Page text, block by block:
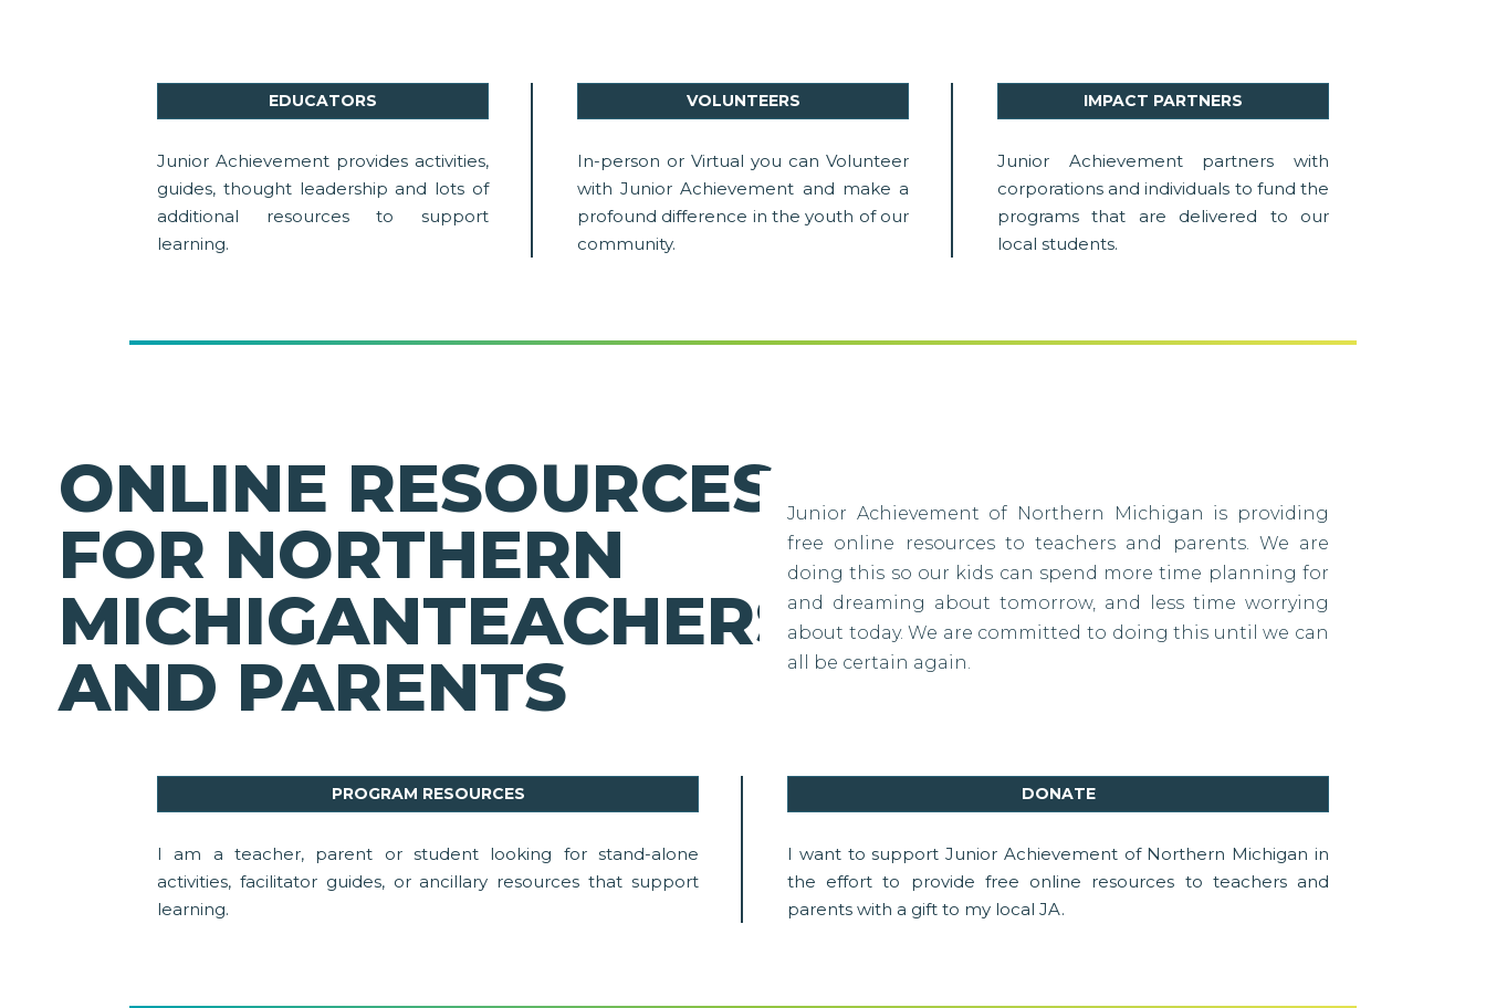
EDUCATORS
Junior Achievement provides activities,
guides, thought leadership and lots of
additional resources to support
learning.
VOLUNTEERS
In-person or Virtual you can Volunteer
with Junior Achievement and make a
profound difference in the youth of our
community.
IMPACT PARTNERS
Junior Achievement partners with
corporations and individuals to fund the
programs that are delivered to our
local students.
ONLINE RESOURCES
FOR NORTHERN
MICHIGANTEACHERS
AND PARENTS
Junior Achievement of Northern Michigan is providing
free online resources to teachers and parents. We are
doing this so our kids can spend more time planning for
and dreaming about tomorrow, and less time worrying
about today. We are committed to doing this until we can
all be certain again.
PROGRAM RESOURCES
I am a teacher, parent or student looking for stand-alone
activities, facilitator guides, or ancillary resources that support
learning.
DONATE
I want to support Junior Achievement of Northern Michigan in
the effort to provide free online resources to teachers and
parents with a gift to my local JA.